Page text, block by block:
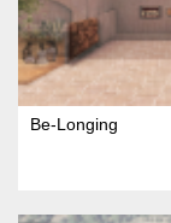
Be-Longing